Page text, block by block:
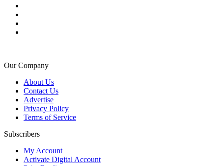
Our Company
About Us
Contact Us
Advertise
Privacy Policy
Terms of Service
Subscribers
My Account
Activate Digital Account